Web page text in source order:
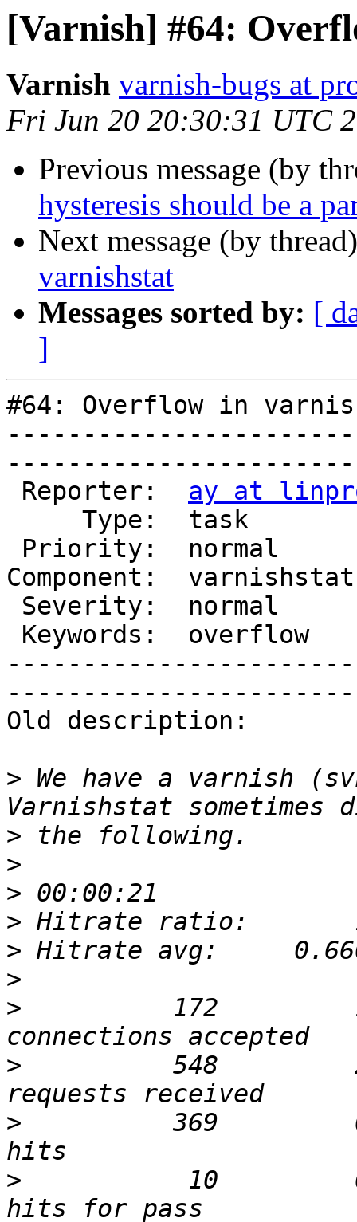
[Varnish] #64:
Varnish varnish-bugs at
Fri Jun 20 20:30:31 UTC
Previous message (by
hysteresis should be a
Next message (by
varnishstat
Messages sorted by: [
]
#64: Overflow in
Reporter: ay at
Component:
Old description:
> We have a varnish
>
>
>
>
>
>
>
172
>
548
>
369
>
10